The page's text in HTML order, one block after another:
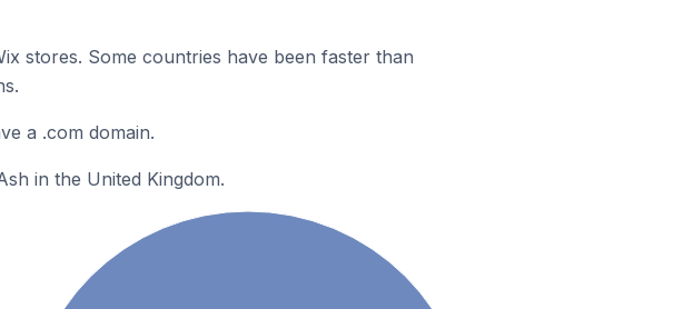
stores. Some countries have been faster than
a .com domain.
in the United Kingdom.